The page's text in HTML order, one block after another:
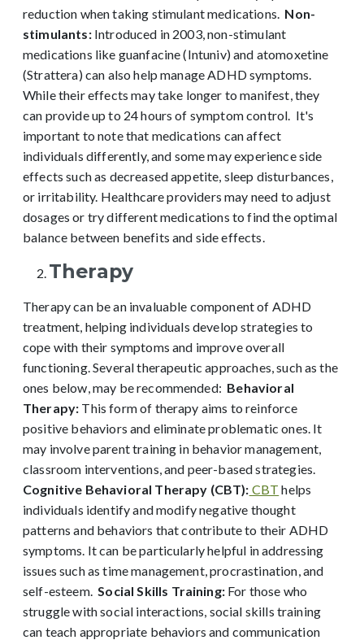
reduction when taking stimulant medications. Non-
stimulants:Introduced in 2003, non-stimulant
medications like guanfacine (Intuniv) and atomoxetine
(Strattera) can also help manage ADHD symptoms.
While their effects may take longer to manifest, they
can provide up to 24 hours of symptom control. It's
important to note that medications can affect
individuals differently, and some may experience side
effects such as decreased appetite, sleep disturbances,
or irritability. Healthcare providers may need to adjust
dosages or try different medications to find the optimal
balance between benefits and side effects.
Therapy
Therapy can be an invaluable component of ADHD
treatment, helping individuals develop strategies to
cope with their symptoms and improve overall
functioning. Several therapeutic approaches, such as the
ones below,may be recommended: Behavioral
Therapy: This form of therapy aims to reinforce
positive behaviors and eliminate problematic ones. It
may involve parent training in behavior management,
classroom interventions, and peer-based strategies.
Cognitive Behavioral Therapy (CBT): CBT helps
individuals identify and modify negative thought
patterns and behaviors that contribute to their ADHD
symptoms. It can be particularly helpful in addressing
issues such as time management, procrastination, and
self-esteem. Social Skills Training:For those who
struggle with social interactions, social skills training
can teach appropriate behaviors and communication